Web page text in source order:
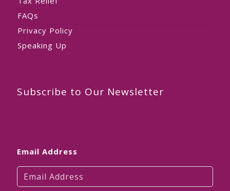
FAQs
Privacy Policy
Speaking Up
Subscribe to Our Newsletter
Email Address